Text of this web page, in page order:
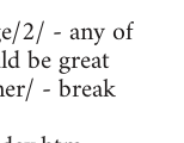
2/ - any of
be great
- break